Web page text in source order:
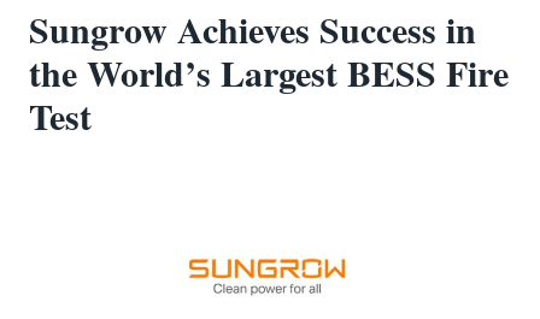
Sungrow Achieves Success in
the World’s Largest BESS Fire
Test